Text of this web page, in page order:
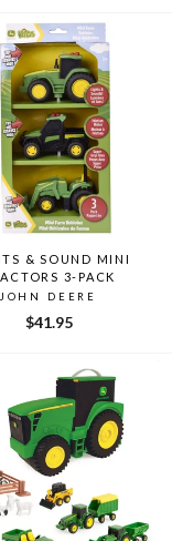
& SOUND MINI
3-PACK
JOHN DEERE
$41.95